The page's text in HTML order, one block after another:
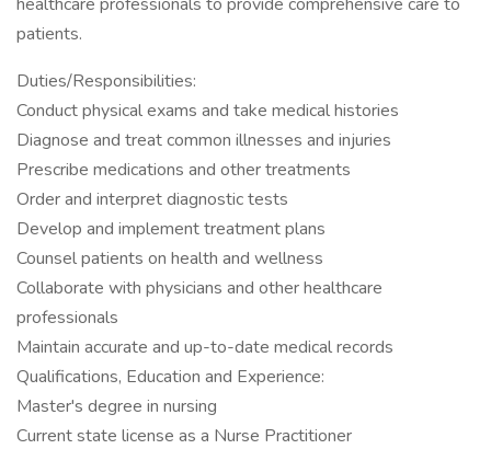
patients.
Duties/Responsibilities:
Conduct physical exams and take medical histories
Diagnose and treat common illnesses and injuries
Prescribe medications and other treatments
Order and interpret diagnostic tests
Develop and implement treatment plans
Counsel patients on health and wellness
Collaborate with physicians and other healthcare
professionals
Maintain accurate and up-to-date medical records
Qualifications, Education and Experience:
Master's degree in nursing
Current state license as a Nurse Practitioner